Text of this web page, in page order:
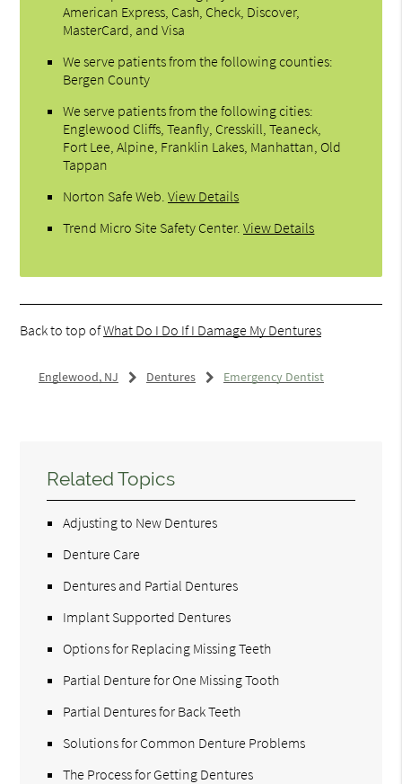
American Express, Cash, Check, Discover,
MasterCard, and Visa
We serve patients from the following counties:
Bergen County
We serve patients from the following cities:
Englewood Cliffs, Teanfly, Cresskill, Teaneck,
Fort Lee, Alpine, Franklin Lakes, Manhattan, Old
Tappan
Norton Safe Web .View Details
Trend Micro Site Safety Center.View Details
Back to top ofWhat Do I Do If I Damage My Dentures
Englewood, NJ Dentures Emergency Dentist
Related Topics
Adjusting to New Dentures
Denture Care
Dentures and Partial Dentures
Implant Supported Dentures
Options for Replacing Missing Teeth
Partial Denture for One Missing Tooth
Partial Dentures for Back Teeth
Solutions for Common Denture Problems
The Process for Getting Dentures